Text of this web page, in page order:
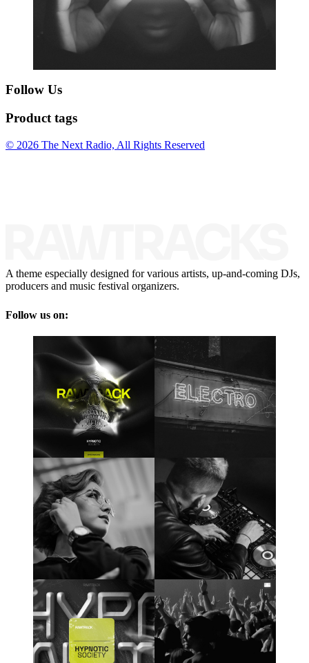
Follow Us
Product tags
© 2026 The Next Radio, All Rights Reserved
A theme especially designed for various artists, up-and-coming DJs,
producers and music festival organizers.
Follow us on: